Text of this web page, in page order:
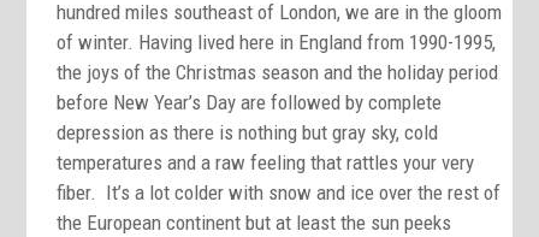
hundred miles southeast of London, we are in the gloom
of winter. Having lived here in England from 1990-1995,
the joys of the Christmas season and the holiday period
before New Year’s Day are followed by complete
depression as there is nothing but gray sky, cold
temperatures and a raw feeling that rattles your very
fiber. It’s a lot colder with snow and ice over the rest of
the European continent but at least the sun peeks